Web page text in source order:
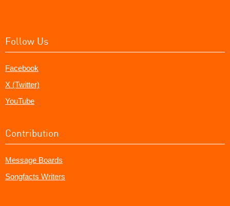
Follow Us
Facebook
X (Twitter)
YouTube
Contribution
Message Boards
Songfacts Writers